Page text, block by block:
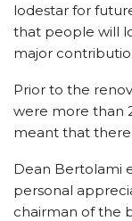
lodestar for
that people will
major
Prior to the
were more than
meant that there
Dean Bertolami
personal
chairman of the